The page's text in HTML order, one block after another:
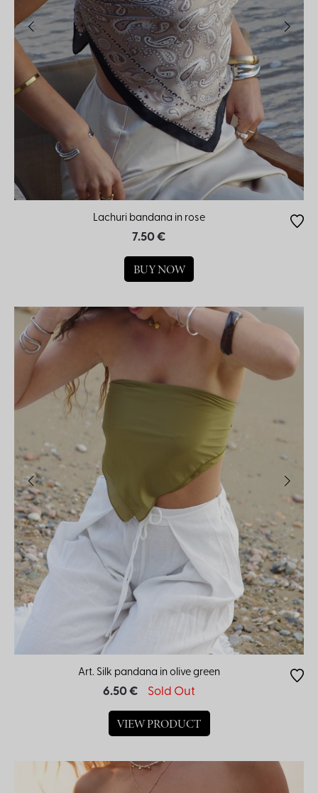
Lachuri bandana in rose
7.50 €
BUY NOW
Art. Silk pandana in olive green
6.50 € Sold Out
VIEW PRODUCT